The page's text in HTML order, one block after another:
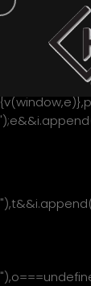
/*! * jQuery
under the
6.0/